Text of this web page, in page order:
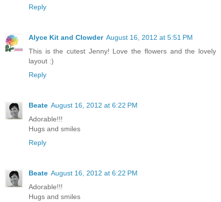
Reply
Alyce Kit and Clowder August 16, 2012 at 5:51 PM
This is the cutest Jenny! Love the flowers and the lovely
layout :)
Reply
Beate August 16, 2012 at 6:22 PM
Adorable!!!
Hugs and smiles
Reply
Beate August 16, 2012 at 6:22 PM
Adorable!!!
Hugs and smiles